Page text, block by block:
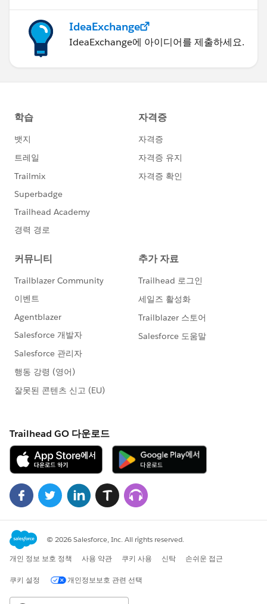
IdeaExchange
IdeaExchange에 아이디어를 제출하세요.